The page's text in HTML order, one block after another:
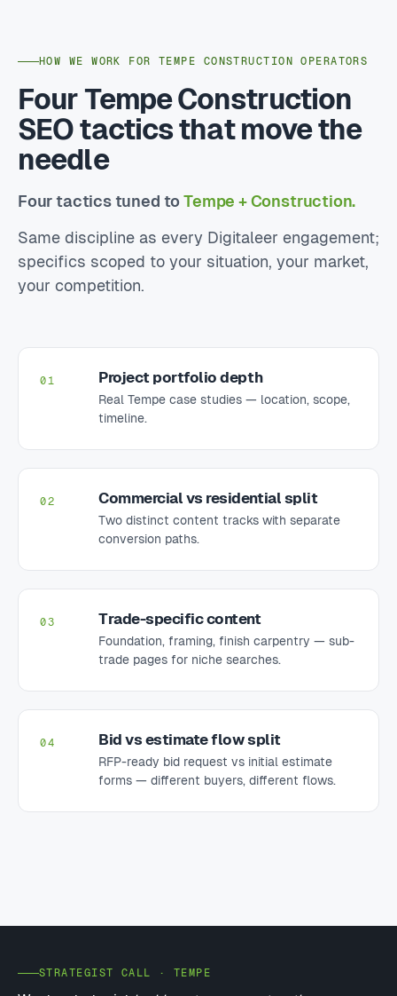
HOW WE WORK FOR TEMPE CONSTRUCTION OPERATORS
Four Tempe Construction
SEO tactics that move the
needle
Four tactics tuned toTempe + Construction.
Same discipline as every Digitaleer engagement;
specifics scoped to your situation, your market,
your competition.
01 Project portfolio depth
Real Tempe case studies — location, scope,
timeline.
02 Commercial vs residential split
Two distinct content tracks with separate
conversion paths.
03 Trade-specific content
Foundation, framing, finish carpentry — sub-
trade pages for niche searches.
04 Bid vs estimate flow split
RFP-ready bid request vs initial estimate
forms — different buyers, different flows.
STRATEGIST CALL · TEMPE